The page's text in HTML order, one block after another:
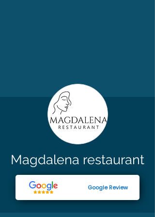
Magdalena restaurant
Google Review